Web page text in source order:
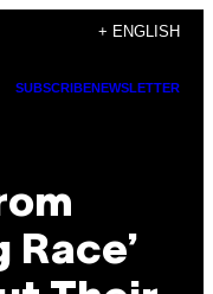
+ ENGLISH
SUBSCRIBENEWSLETTER
Race’